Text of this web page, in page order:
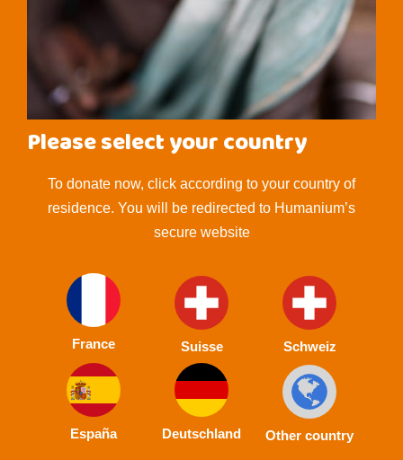
Please select your country
To donate now, click according to your country of
residence. You will be redirected to Humanium’s
secure website
France Suisse Schweiz
España Deutschland Other country